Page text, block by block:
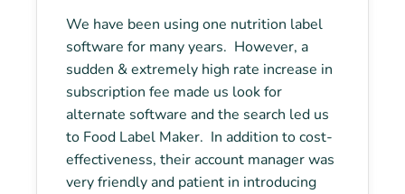
We have been using one nutrition label
software for many years. However, a
sudden & extremely high rate increase in
subscription fee made us look for
alternate software and the search led us
to Food Label Maker. In addition to cost-
effectiveness, their account manager was
very friendly and patient in introducing